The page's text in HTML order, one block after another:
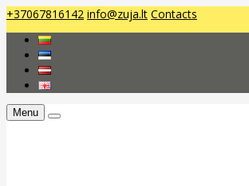
+37067816142 info@zuja.lt Contacts
Menu